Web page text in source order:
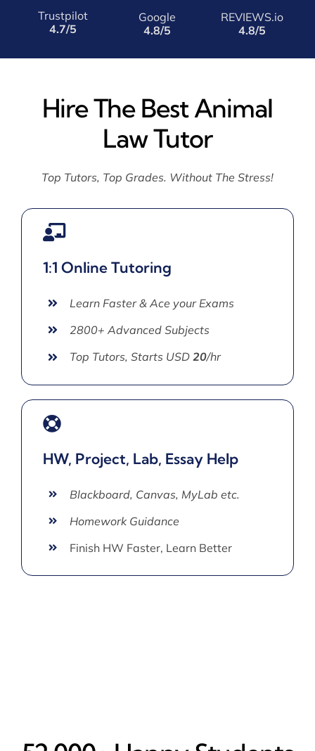
Trustpilot
4.7/5
Google
4.8/5
REVIEWS.io
4.8/5
Hire The Best Animal
Law Tutor
Top Tutors, Top Grades. Without The Stress!
1:1 Online Tutoring
Learn Faster & Ace your Exams
2800+ Advanced Subjects
Top Tutors, Starts USD 20/hr
HW, Project, Lab, Essay Help
Blackboard, Canvas, MyLab etc.
Homework Guidance
Finish HW Faster, Learn Better